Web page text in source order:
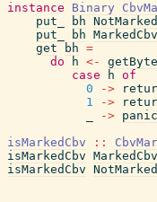
instance
Binary
put_
bh
put_
bh MarkedCbv
get
bh =
do
h <- getByte
case
h of
0
->
1
->
-> panic
isMarkedCbv
::
isMarkedCbv MarkedCbv
isMarkedCbv